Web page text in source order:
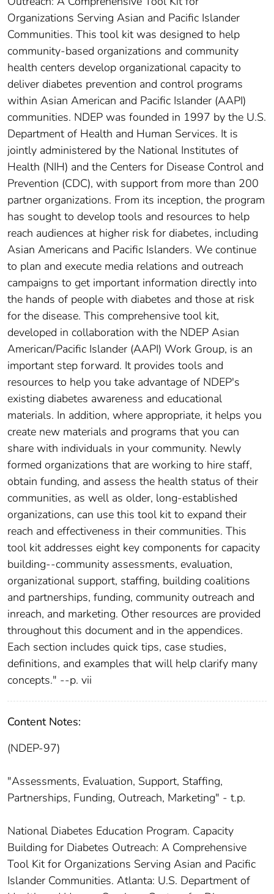
Organizations Serving Asian and Pacific Islander
Communities. This tool kit was designed to help
community-based organizations and community
health centers develop organizational capacity to
deliver diabetes prevention and control programs
within Asian American and Pacific Islander (AAPI)
communities. NDEP was founded in 1997 by the U.S.
Department of Health and Human Services. It is
jointly administered by the National Institutes of
Health (NIH) and the Centers for Disease Control and
Prevention (CDC), with support from more than 200
partner organizations. From its inception, the program
has sought to develop tools and resources to help
reach audiences at higher risk for diabetes, including
Asian Americans and Pacific Islanders. We continue
to plan and execute media relations and outreach
campaigns to get important information directly into
the hands of people with diabetes and those at risk
for the disease. This comprehensive tool kit,
developed in collaboration with the NDEP Asian
American/Pacific Islander (AAPI) Work Group, is an
important step forward. It provides tools and
resources to help you take advantage of NDEP's
existing diabetes awareness and educational
materials. In addition, where appropriate, it helps you
create new materials and programs that you can
share with individuals in your community. Newly
formed organizations that are working to hire staff,
obtain funding, and assess the health status of their
communities, as well as older, long-established
organizations, can use this tool kit to expand their
reach and effectiveness in their communities. This
tool kit addresses eight key components for capacity
building--community assessments, evaluation,
organizational support, staffing, building coalitions
and partnerships, funding, community outreach and
inreach, and marketing. Other resources are provided
throughout this document and in the appendices.
Each section includes quick tips, case studies,
definitions, and examples that will help clarify many
concepts." --p. vii
Content Notes:
(NDEP-97)
"Assessments, Evaluation, Support, Staffing,
Partnerships, Funding, Outreach, Marketing" - t.p.
National Diabetes Education Program. Capacity
Building for Diabetes Outreach: A Comprehensive
Tool Kit for Organizations Serving Asian and Pacific
Islander Communities. Atlanta: U.S. Department of